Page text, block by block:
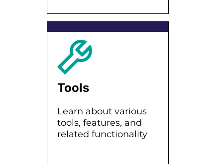
Tools
Learn about various
tools, features, and
related functionality